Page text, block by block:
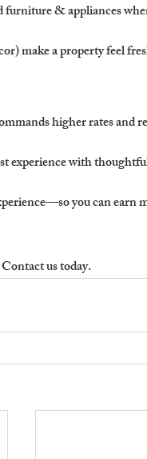
furniture & appliances
make a property feel
higher rates and
experience with
you can earn
us today.